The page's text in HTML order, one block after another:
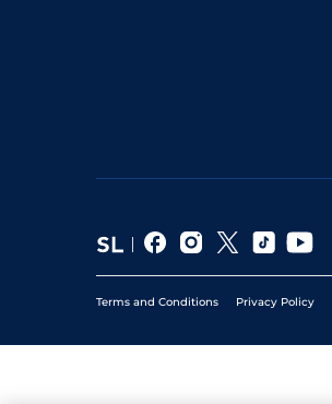
Terms and Conditions Privacy Policy